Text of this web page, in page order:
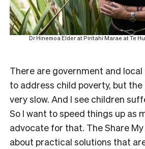
Dr Hinemoa Elder at Piritahi Marae at Te
There are government and
to address child poverty, but
very slow. And I see children
So I want to speed things up as
advocate for that. The Share My
about practical solutions that